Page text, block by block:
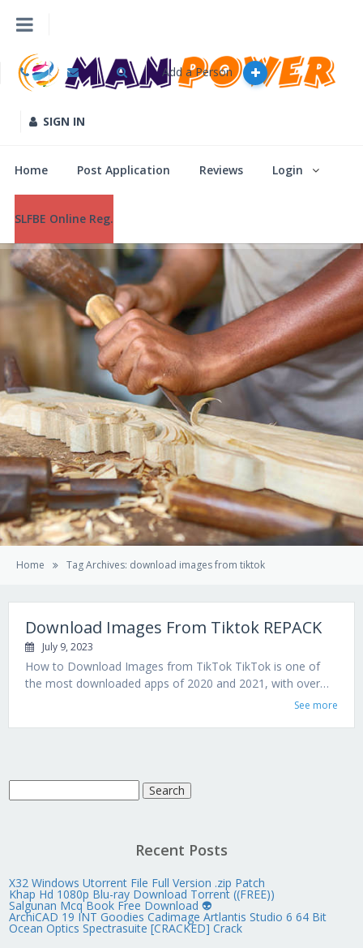
Home
Post Application
Reviews
Login
SLFBE Online Reg.
Add a Person
SIGN IN
Home Post Application Reviews Login
SLFBE Online Reg.
Home Tag Archives: download images from tiktok
Download Images From Tiktok REPACK
July 9, 2023
How to Download Images from TikTok TikTok is one of
the most downloaded apps of 2020 and 2021, with over…
See more
Search
for:
Recent Posts
X32 Windows Utorrent File Full Version .zip Patch
Khap Hd 1080p Blu-ray Download Torrent ((FREE))
Salgunan Mcq Book Free Download 👽
ArchiCAD 19 INT Goodies Cadimage Artlantis Studio 6 64 Bit
Ocean Optics Spectrasuite [CRACKED] Crack